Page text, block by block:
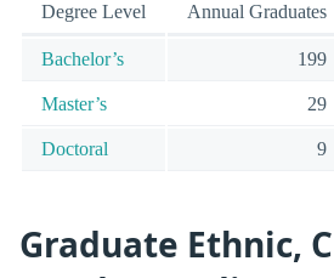
Degree Level Annual Graduates
Bachelor’s 199
Master’s 29
Doctoral 9
Graduate Ethnic,